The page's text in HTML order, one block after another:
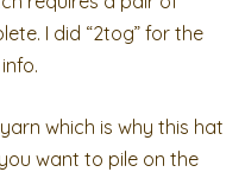
I did “2tog” for the
which is why this hat
want to pile on the